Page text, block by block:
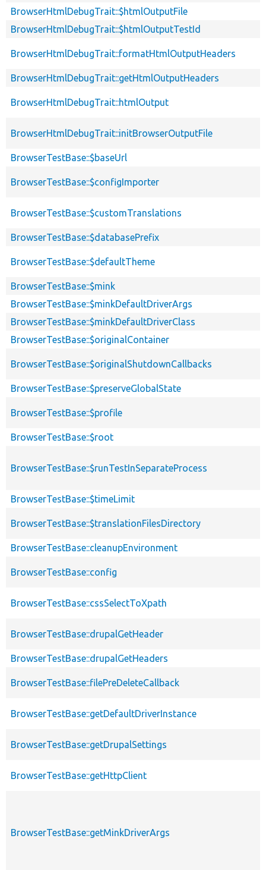
BrowserHtmlDebugTrait::$htmlOutputFile
BrowserHtmlDebugTrait::$htmlOutputTestId
BrowserHtmlDebugTrait::formatHtmlOutputHeaders
BrowserHtmlDebugTrait::getHtmlOutputHeaders
BrowserHtmlDebugTrait::htmlOutput
BrowserHtmlDebugTrait::initBrowserOutputFile
BrowserTestBase::$baseUrl
BrowserTestBase::$configImporter
BrowserTestBase::$customTranslations
BrowserTestBase::$databasePrefix
BrowserTestBase::$defaultTheme
BrowserTestBase::$mink
BrowserTestBase::$minkDefaultDriverArgs
BrowserTestBase::$minkDefaultDriverClass
BrowserTestBase::$originalContainer
BrowserTestBase::$originalShutdownCallbacks
BrowserTestBase::$preserveGlobalState
BrowserTestBase::$profile
BrowserTestBase::$root
BrowserTestBase::$runTestInSeparateProcess
BrowserTestBase::$timeLimit
BrowserTestBase::$translationFilesDirectory
BrowserTestBase::cleanupEnvironment
BrowserTestBase::config
BrowserTestBase::cssSelectToXpath
BrowserTestBase::drupalGetHeader
BrowserTestBase::drupalGetHeaders
BrowserTestBase::filePreDeleteCallback
BrowserTestBase::getDefaultDriverInstance
BrowserTestBase::getDrupalSettings
BrowserTestBase::getHttpClient
BrowserTestBase::getMinkDriverArgs